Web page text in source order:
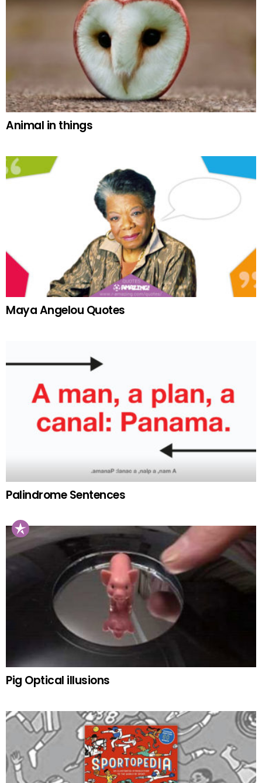
Animal in things
Maya Angelou Quotes
Palindrome Sentences
Pig Optical illusions